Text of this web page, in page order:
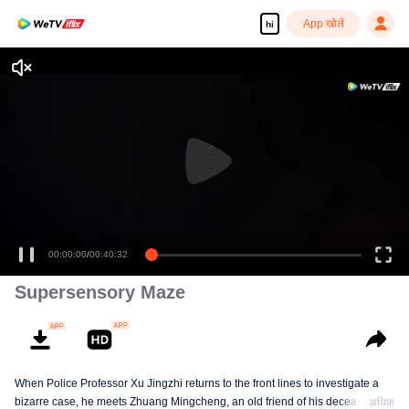
hi App खोलें
Enjoy smooth and HD episodes
00:00:00/00:40:32
Supersensory Maze
When Police Professor Xu Jingzhi returns to the front lines to investigate a
bizarre case, he meets Zhuang Mingcheng, an old friend of his deceasedअधिक